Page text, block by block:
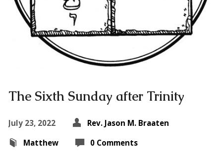
The Sixth Sunday after Trinity
July 23, 2022
Rev. Jason M. Braaten
Matthew
0 Comments